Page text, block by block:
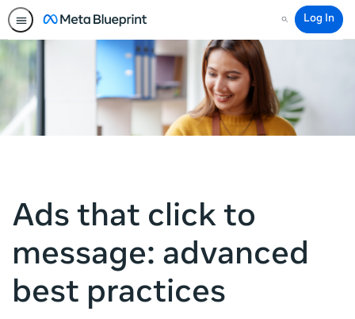
Search
Log In
Ads that click to
message: advanced
best practices